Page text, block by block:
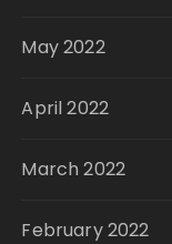
May 2022
April 2022
March 2022
February 2022